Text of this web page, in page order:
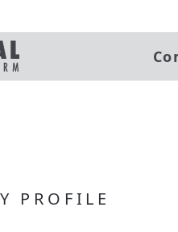
PROFILE